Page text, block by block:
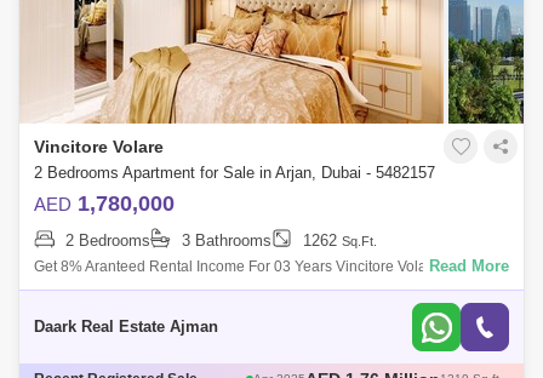
Vincitore Volare
2 Bedrooms Apartment for Sale in Arjan, Dubai - 5482157
AED 1,780,000
2 Bedrooms 3 Bathrooms 1262 Sq.Ft.
Get 8% Aranteed Rental Income For 03 Years Vincitore Volari In Arjan,
Dubai Is A New Luxury Residential Development Offering Studio, 1 And
Read More
Daark Real Estate Ajman